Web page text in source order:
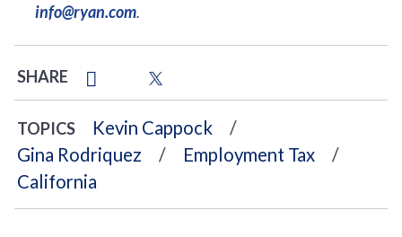
info@ryan.com.
SHARE
TOPICS
Kevin Cappock
Gina Rodriquez
Employment Tax
California